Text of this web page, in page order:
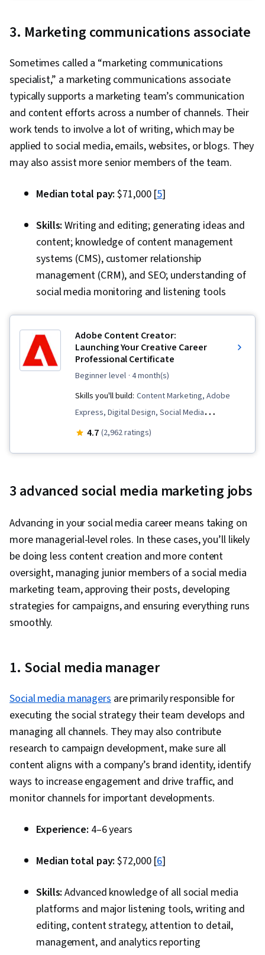
Ethics, Integrated Marketing Communications,
Content Development and Management,
Marketing Analytics, Content Performance
Analysis, MarTech, AI Workflows, Prompt
Engineering, Verification And Validation, Image
Quality, Creativity, AI literacy, AI Integrations
Storytelling, Data Visualization, Interviewing
Audience, Data-Driven Marketing, Meta Ads
Manager, Marketing Effectiveness, Marketing,
Statistical Modeling, Time Series Analysis and
Software, Regression Analysis, Analytics,
Statistical Analysis, Statistics, Statistical
Analytics, Data Modeling, Statistical Software,
Manipulation, Exploratory Data Analysis, Data
Cleansing, Matplotlib, Programming Principles,
Python Programming, Jupyter, Data Processing,
Data Wrangling, Digital Marketing, Registration,
Social Media Marketing, Google Sheets,
Advertising Campaigns, Presentations,
Advertising, Conversion Funnel Analysis,
Campaign Management, Content Performance
Making, Marketing Strategies, Paid media,
Social Media Campaigns, Online Advertising,
Performance Metric, Generative AI, Data
Management, Business Analytics, Data Quality,
Insights, Persona Development, Marketing
Marketing Planning, Marketing Channel,
Application Programming Interface (API),
Google Analytics, Web Analytics, Information
Privacy, Data Integration, Law, Regulation, and
Compliance, Data Capture, Digital Marketing
Tools
3. Marketing communications associate
Sometimes called a “marketing communications
specialist,” a marketing communications associate
typically supports a marketing team’s communication
and content efforts across a number of channels. Their
work tends to involve a lot of writing, which may be
applied to social media, emails, websites, or blogs. They
may also assist more senior members of the team.
Median total pay:$71,000 [5]
Skills: Writing and editing; generating ideas and
content; knowledge of content management
systems (CMS), customer relationship
management (CRM), and SEO; understanding of
social media monitoring and listening tools
Adobe Content Creator:
Launching Your Creative Career
Professional Certificate
beginner level · 4 month(s)
Skills you'll build: Content Marketing, Adobe
Express, Digital Design, Social Media
Management, Color Theory, Social Media, Logo
Content Scheduling, Visual Design, Content
Firefly, Generative AI Agents, Layout Design,
Collaborative Software, Graphic Design,
Artificial Intelligence, User Interface and User
Experience (UI/UX) Design, Usability, Graphic
and Visual Design Software, Design Software,
Social Media Strategy, Target Audience, Social
Multimedia, Driving engagement, Regulation
and Legal Compliance, Ethical Standards And
Conduct, Drive Engagement, Visual Storytelling,
Storyboarding, Video Production, Graphic and
Visual Design, Design Elements And Principles,
Digital Media Strategy, Media Production,
Communication, Design Strategies, Video
Editing, Web Content, Editing, Data Ethics, AI
Workflows, Prompt Engineering, Verification
literacy, AI Integrations
4.7 (2,962 ratings)
3 advanced social media marketing jobs
Advancing in your social media career means taking on
more managerial-level roles. In these cases, you’ll likely
be doing less content creation and more content
oversight, managing junior members of a social media
marketing team, approving their posts, developing
strategies for campaigns, and ensuring everything runs
smoothly.
1. Social media manager
Social media managersare primarily responsible for
executing the social strategy their team develops and
managing all channels. They may also contribute
research to campaign development, make sure all
content aligns with a company’s brand identity, identify
ways to increase engagement and drive traffic, and
monitor channels for important developments.
Experience: 4–6 years
Median total pay:$72,000 [6]
Skills: Advanced knowledge of all social media
platforms and major listening tools, writing and
editing, content strategy, attention to detail,
management, and analytics reporting